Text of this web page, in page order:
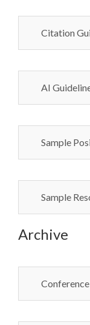
Citation
AI
Sample
Sample
Archive